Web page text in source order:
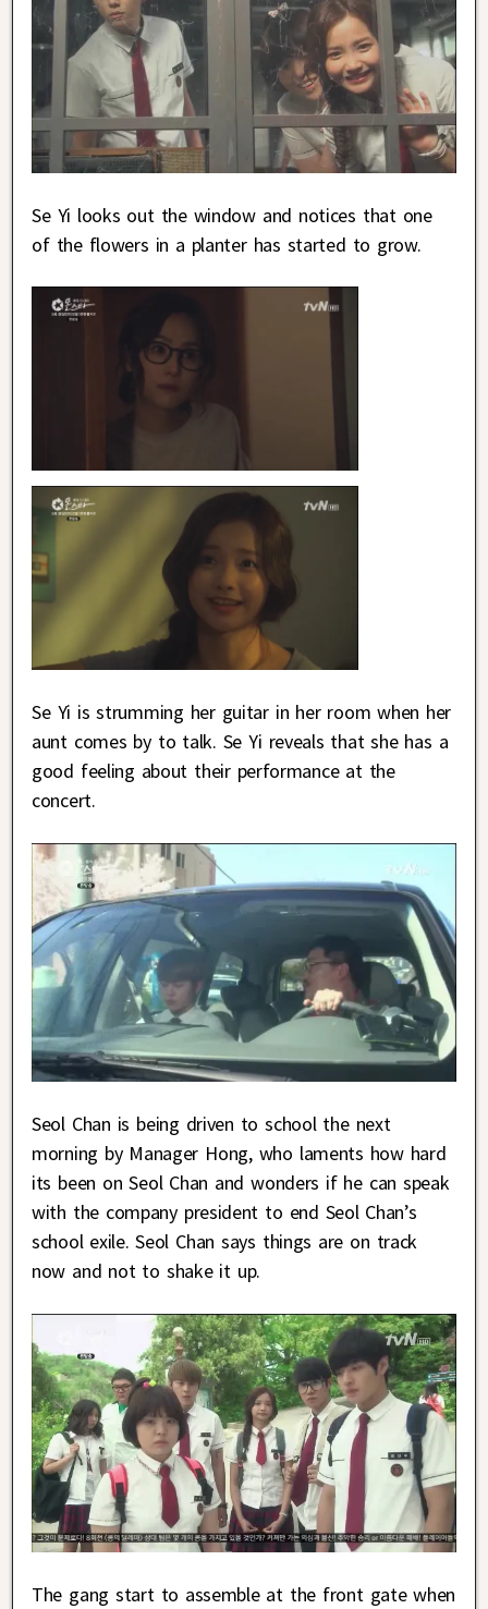
Se Yi looks out the window and notices that one
of the flowers in a planter has started to grow.
Se Yi is strumming her guitar in her room when her
aunt comes by to talk. Se Yi reveals that she has a
good feeling about their performance at the
concert.
Seol Chan is being driven to school the next
morning by Manager Hong, who laments how hard
its been on Seol Chan and wonders if he can speak
with the company president to end Seol Chan’s
school exile. Seol Chan says things are on track
now and not to shake it up.
The gang start to assemble at the front gate when